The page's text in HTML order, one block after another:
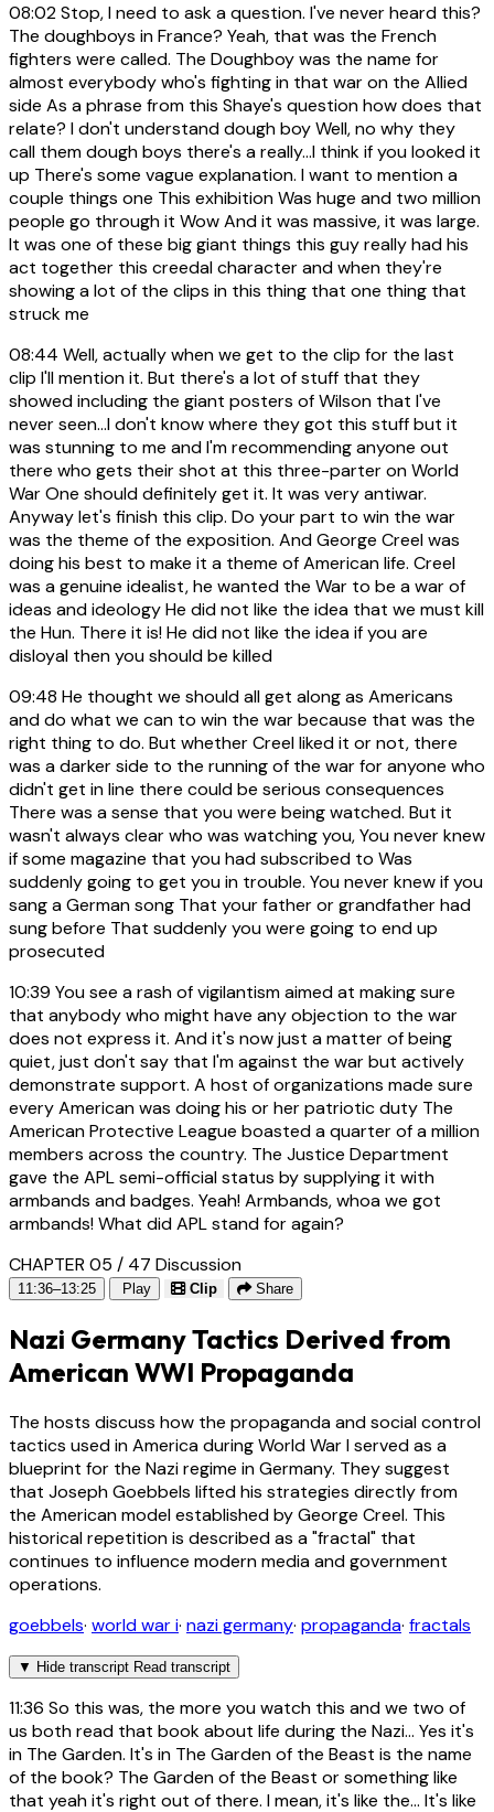
08:02Stop, I need to ask a question. I've never heard this?
The doughboys in France? Yeah, that was the French
fighters were called. The Doughboy was the name for
almost everybody who's fighting in that war on the Allied
side As a phrase from this Shaye's question how does that
relate? I don't understand dough boy Well, no why they
call them dough boys there's a really...I think if you looked it
up There's some vague explanation. I want to mention a
couple things one This exhibition Was huge and two million
people go through it Wow And it was massive, it was large.
It was one of these big giant things this guy really had his
act together this creedal character and when they're
showing a lot of the clips in this thing that one thing that
struck me
08:44 Well, actually when we get to the clip for the last
clip I'll mention it. But there's a lot of stuff that they
showed including the giant posters of Wilson that I've
never seen...I don't know where they got this stuff but it
was stunning to me and I'm recommending anyone out
there who gets their shot at this three-parter on World
War One should definitely get it. It was very antiwar.
Anyway let's finish this clip. Do your part to win the war
was the theme of the exposition. And George Creel was
doing his best to make it a theme of American life. Creel
was a genuine idealist, he wanted the War to be a war of
ideas and ideology He did not like the idea that we must kill
the Hun. There it is! He did not like the idea if you are
disloyal then you should be killed
09:48 He thought we should all get along as Americans
and do what we can to win the war because that was the
right thing to do. But whether Creel liked it or not, there
was a darker side to the running of the war for anyone who
didn't get in line there could be serious consequences
There was a sense that you were being watched. But it
wasn't always clear who was watching you, You never knew
if some magazine that you had subscribed to Was
suddenly going to get you in trouble. You never knew if you
sang a German song That your father or grandfather had
sung before That suddenly you were going to end up
prosecuted
10:39 You see a rash of vigilantism aimed at making sure
that anybody who might have any objection to the war
does not express it. And it's now just a matter of being
quiet, just don't say that I'm against the war but actively
demonstrate support. A host of organizations made sure
every American was doing his or her patriotic duty The
American Protective League boasted a quarter of a million
members across the country. The Justice Department
gave the APL semi-official status by supplying it with
armbands and badges. Yeah! Armbands, whoa we got
armbands! What did APL stand for again?
CHAPTER 05 / 47 Discussion
11:36–13:25 Play Clip Share
Nazi Germany Tactics Derived from
American WWI Propaganda
The hosts discuss how the propaganda and social control
tactics used in America during World War I served as a
blueprint for the Nazi regime in Germany. They suggest
that Joseph Goebbels lifted his strategies directly from
the American model established by George Creel. This
historical repetition is described as a "fractal" that
continues to influence modern media and government
operations.
goebbels· world war i· nazi germany· propaganda· fractals
▼ Hide transcript Read transcript
11:36 So this was, the more you watch this and we two of
us both read that book about life during the Nazi... Yes it's
in The Garden. It's in The Garden of the Beast is the name
of the book? The Garden of the Beast or something like
that yeah it's right out of there. I mean, it's like the... It's like